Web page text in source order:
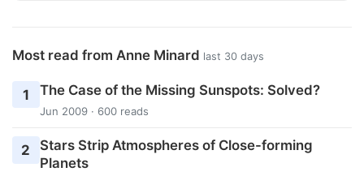
Most read from Anne Minard last 30 days
1 The Case of the Missing Sunspots: Solved?
Jun 2009 · 600 reads
2
Stars Strip Atmospheres of Close-forming
Planets